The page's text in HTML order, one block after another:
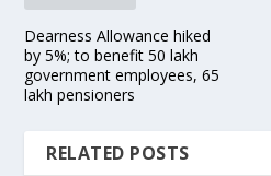
Dearness Allowance hiked
by 5%; to benefit 50 lakh
government employees, 65
lakh pensioners
RELATED POSTS